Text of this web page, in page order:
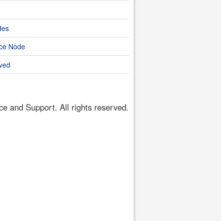
Node
and Support. All rights reserved.